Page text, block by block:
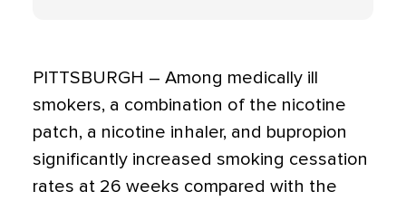
PITTSBURGH – Among medically ill
smokers, a combination of the nicotine
patch, a nicotine inhaler, and bupropion
significantly increased smoking cessation
rates at 26 weeks compared with the